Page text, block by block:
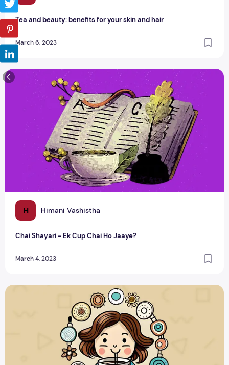
Tea and beauty: benefits for your skin and hair
March 6, 2023
H Himani Vashistha
Chai Shayari - Ek Cup Chai Ho Jaaye?
March 4, 2023
Chai Shayari - Ek Cup Chai Ho Jaaye?
Benefits Of Drinking Tea: Stress Relief